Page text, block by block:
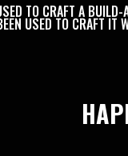
TO CRAFT A BUILD-
USED TO CRAFT IT